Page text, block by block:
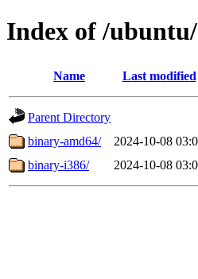
Index of /
Name Last modified
Parent Directory
binary-amd64/
2024-10-08
binary-i386/
2024-10-08